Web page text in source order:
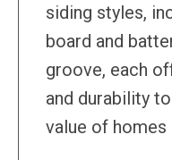
siding styles,
board and
groove, each
and durability
value of homes